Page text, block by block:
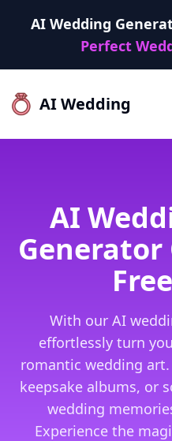
AI Wedding
Perfect
AI Wedding
AI
With our AI
effortlessly turn
romantic wedding
keepsake albums, or
wedding
Experience the